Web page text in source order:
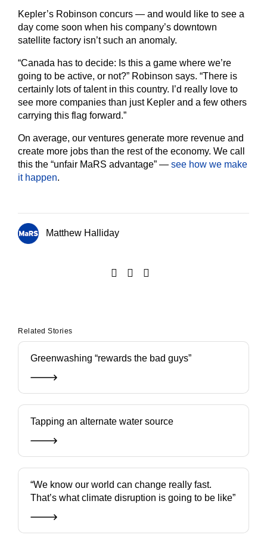
Kepler’s Robinson concurs — and would like to see a
day come soon when his company’s downtown
satellite factory isn’t such an anomaly.
“Canada has to decide: Is this a game where we’re
going to be active, or not?” Robinson says. “There is
certainly lots of talent in this country. I’d really love to
see more companies than just Kepler and a few others
carrying this flag forward.”
On average, our ventures generate more revenue and
create more jobs than the rest of the economy. We call
this the “unfair MaRS advantage” — see how we make
it happen.
Matthew Halliday
Related Stories
Greenwashing “rewards the bad guys”
Tapping an alternate water source
“We know our world can change really fast.
That’s what climate disruption is going to be like”